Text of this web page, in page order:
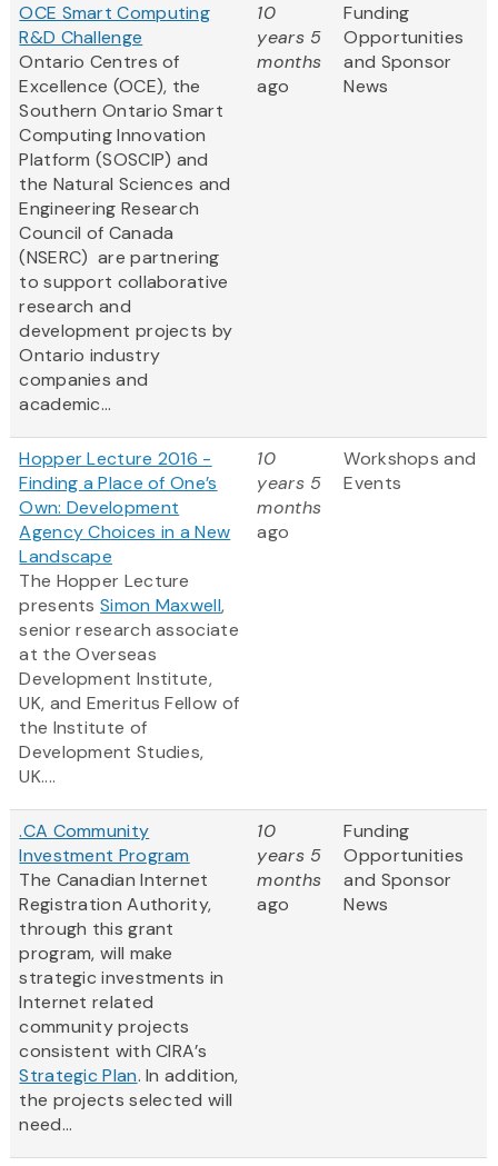
OCE Smart Computing
R&D Challenge
Ontario Centres of
Excellence (OCE), the
Southern Ontario Smart
Computing Innovation
Platform (SOSCIP) and
the Natural Sciences and
Engineering Research
Council of Canada
(NSERC) are partnering
to support collaborative
research and
development projects by
Ontario industry
companies and
academic...
10
years 5
months
ago
Funding
Opportunities
and Sponsor
News
Hopper Lecture 2016 -
Finding a Place of One’s
Own: Development
Agency Choices in a New
Landscape
The Hopper Lecture
presentsSimon Maxwell,
senior research associate
at the Overseas
Development Institute,
UK, and Emeritus Fellow of
the Institute of
Development Studies,
UK....
10
years 5
months
ago
Workshops and
Events
.CA Community
Investment Program
The Canadian Internet
Registration Authority,
through this grant
program, will make
strategic investments in
Internet related
community projects
consistent with CIRA’s
Strategic Plan. In addition,
the projects selected will
need...
10
years 5
months
ago
Funding
Opportunities
and Sponsor
News